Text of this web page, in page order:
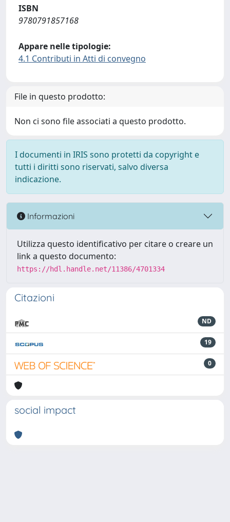
ISBN
9780791857168
Appare nelle tipologie:
4.1 Contributi in Atti di convegno
File in questo prodotto:
Non ci sono file associati a questo prodotto.
I documenti in IRIS sono protetti da copyright e
tutti i diritti sono riservati, salvo diversa
indicazione.
Informazioni
Utilizza questo identificativo per citare o creare un
link a questo documento:
https://hdl.handle.net/11386/4701334
Citazioni
ND
19
0
social impact